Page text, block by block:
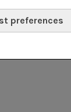
preferences